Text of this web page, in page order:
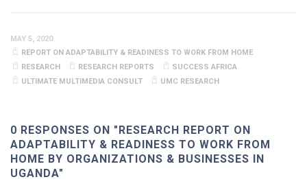
MAY 5, 2020
REPORT ON ADAPTABILITY & READINESS TO WORK FROM HOME
RESEARCH
RESEARCH REPORTS
SUCCESS AFRICA
ULTIMATE MULTIMEDIA CONSULT
UMC RESEARCH
0 RESPONSES ON "RESEARCH REPORT ON
ADAPTABILITY & READINESS TO WORK FROM
HOME BY ORGANIZATIONS & BUSINESSES IN
UGANDA"